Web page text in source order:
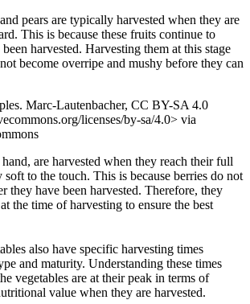
pears are typically harvested when they are
This is because these fruits continue to
harvested. Harvesting them at this stage
become overripe and mushy before they can
Marc-Lautenbacher, CC BY-SA 4.0
licenses/by-sa/4.0> via
are harvested when they reach their full
to the touch. This is because berries do not
they have been harvested. Therefore, they
the time of harvesting to ensure the best
also have specific harvesting times
and maturity. Understanding these times
vegetables are at their peak in terms of
value when they are harvested.